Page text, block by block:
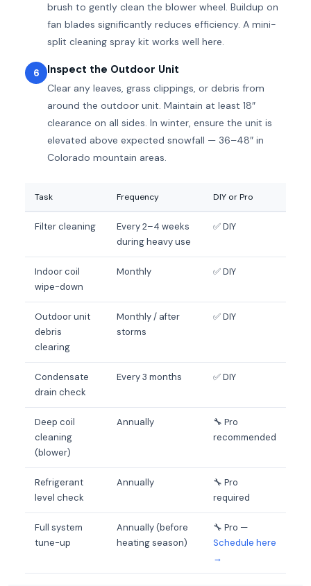
brush to gently clean the blower wheel. Buildup on
fan blades significantly reduces efficiency. A mini-
split cleaning spray kit works well here.
6 Inspect the Outdoor Unit
Clear any leaves, grass clippings, or debris from
around the outdoor unit. Maintain at least 18″
clearance on all sides. In winter, ensure the unit is
elevated above expected snowfall — 36–48″ in
Colorado mountain areas.
Task Frequency DIY or Pro
Filter cleaning
Every 2–4 weeks
during heavy use
✅ DIY
Indoor coil
wipe-down
Monthly ✅ DIY
Outdoor unit
debris
clearing
Monthly / after
storms
✅ DIY
Condensate
drain check
Every 3 months ✅ DIY
Deep coil
cleaning
(blower)
Annually
🔧 Pro
recommended
Refrigerant
level check
Annually
🔧 Pro
required
Full system
tune-up
Annually (before
heating season)
🔧 Pro —
Schedule here
→